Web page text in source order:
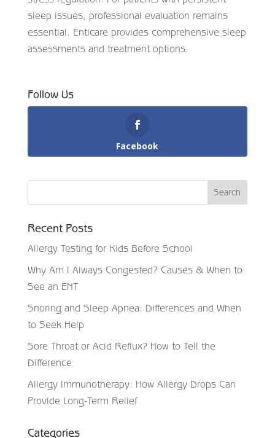
sleep issues, professional evaluation remains
essential. Enticare provides comprehensive sleep
assessments and treatment options.
Follow Us
Facebook
Recent Posts
Allergy Testing for Kids Before School
Why Am I Always Congested? Causes & When to
See an ENT
Snoring and Sleep Apnea: Differences and When
to Seek Help
Sore Throat or Acid Reflux? How to Tell the
Difference
Allergy Immunotherapy: How Allergy Drops Can
Provide Long-Term Relief
Categories